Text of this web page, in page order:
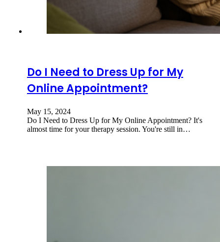
Do I Need to Dress Up for My
Online Appointment?
May 15, 2024
Do I Need to Dress Up for My Online Appointment? It's
almost time for your therapy session. You're still in…